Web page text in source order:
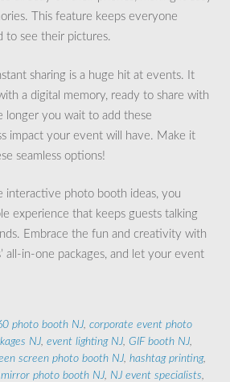
This feature keeps everyone
to see their pictures.
sharing is a huge hit at events. It
a digital memory, ready to share with
longer you wait to add these
impact your event will have. Make it
seamless options!
interactive photo booth ideas, you
experience that keeps guests talking
Embrace the fun and creativity with
all-in-one packages, and let your event
photo booth NJ, corporate event photo
NJ, event lighting NJ, GIF booth NJ,
screen photo booth NJ, hashtag printing,
mirror photo booth NJ, NJ event specialists,